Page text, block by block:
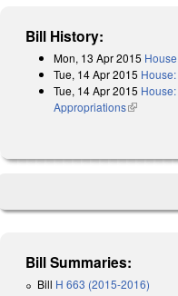
Bill History:
Mon, 13 Apr 2015
Tue, 14 Apr 2015
Tue, 14 Apr 2015
Appropriations(link is
Bill Summaries:
Bill H 663 (2015-2016)